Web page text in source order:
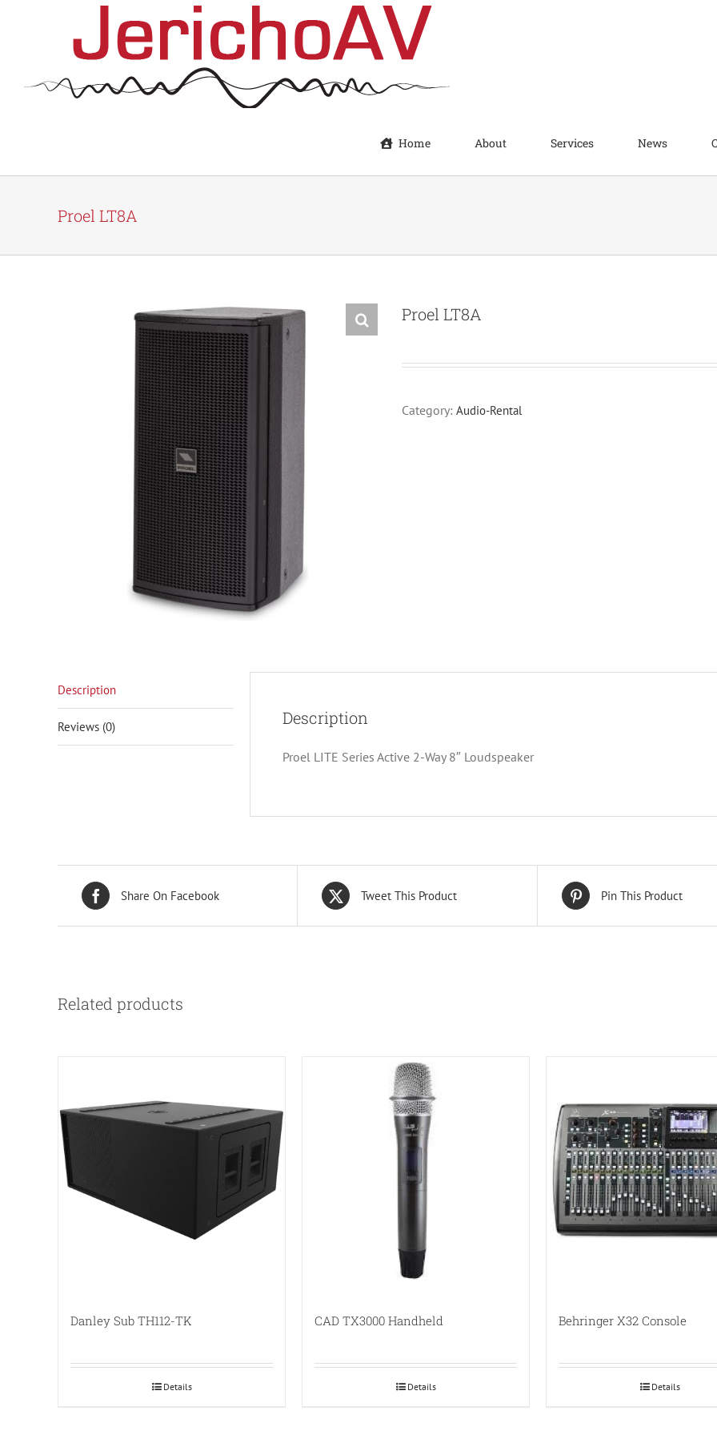
Home About Services News
Proel LT8A
Proel LT8A
Category: Audio-Rental
Description
Reviews (0) Description
Proel LITE Series Active 2-Way 8″ Loudspeaker
Share On Facebook Tweet This Product Pin This Product
Related products
Danley Sub TH112-TK
Details
CAD TX3000 Handheld
Details
Behringer X32 Console
Details